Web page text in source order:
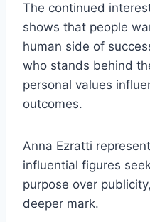
The continued
shows that people
human side of
who stands behind
personal values
outcomes.
Anna Ezratti
influential figures
purpose over
deeper mark.